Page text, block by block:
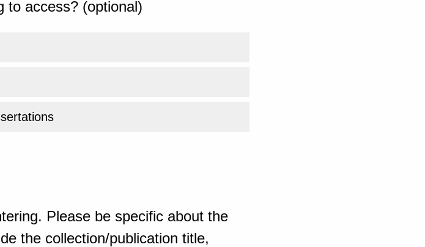
to access? (optional)
Please be specific about the
the collection/publication title,